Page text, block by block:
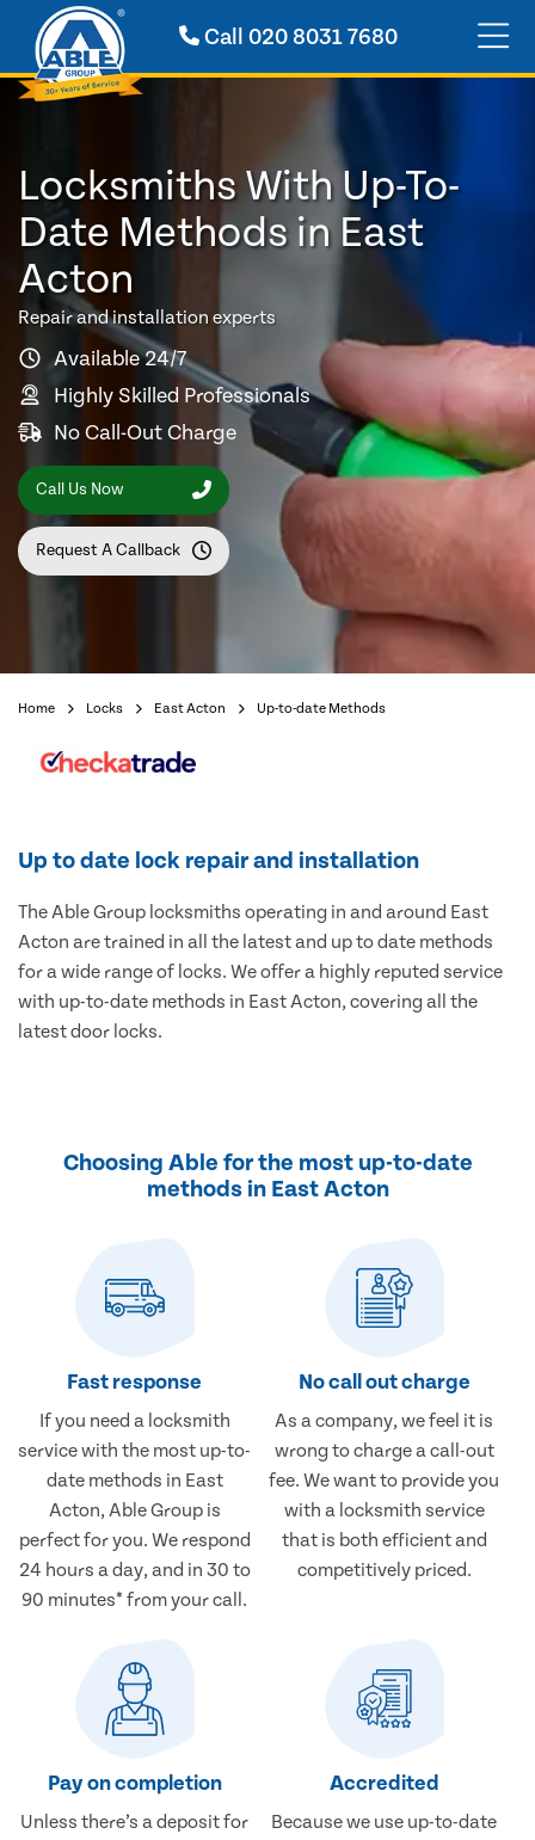
Call 020 8031 7680
Locksmiths With Up-To-
Date Methods in East
Acton
Repair and installation experts
Available 24/7
Highly Skilled Professionals
No Call-Out Charge
Call Us Now
Request A Callback
Home Locks East Acton Up-to-date Methods
Up to date lock repair and installation
The Able Group locksmiths operating in and around East
Acton are trained in all the latest and up to date methods
for a wide range of locks. We offer a highly reputed service
with up-to-date methods in East Acton, covering all the
latest door locks.
Choosing Able for the most up-to-date
methods in East Acton
Fast response
If you need a locksmith
service with the most up-to-
date methods in East
Acton, Able Group is
perfect for you. We respond
24 hours a day, and in 30 to
90 minutes* from your call.
No call out charge
As a company, we feel it is
wrong to charge a call-out
fee. We want to provide you
with a locksmith service
that is both efficient and
competitively priced.
Pay on completion
Unless there’s a deposit for
Accredited
Because we use up-to-date